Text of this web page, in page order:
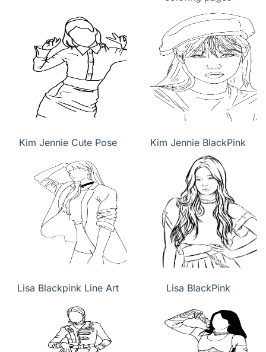
Kim Jennie Cute Pose Kim Jennie BlackPink
Lisa Blackpink Line Art Lisa BlackPink